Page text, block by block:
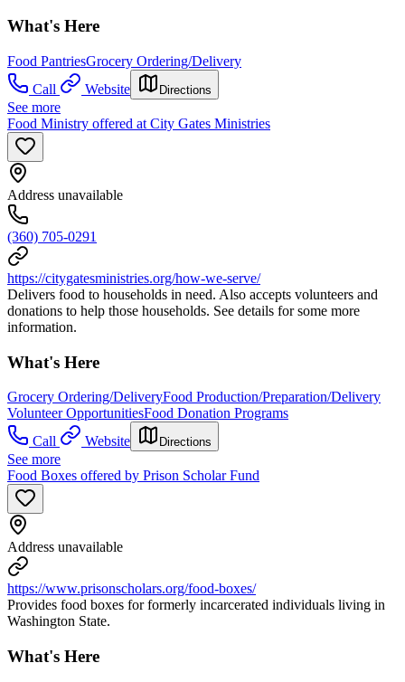
What's Here
Food PantriesGrocery Ordering/Delivery
Call
Website Directions
See more
Food Ministry offered at City Gates Ministries
Address unavailable
(360) 705-0291
https://citygatesministries.org/how-we-serve/
Delivers food to households in need. Also accepts volunteers and
donations to help those households. See details for some more
information.
What's Here
Grocery Ordering/DeliveryFood Production/Preparation/Delivery
Volunteer OpportunitiesFood Donation Programs
Call
Website Directions
See more
Food Boxes offered by Prison Scholar Fund
Address unavailable
https://www.prisonscholars.org/food-boxes/
Provides food boxes for formerly incarcerated individuals living in
Washington State.
What's Here